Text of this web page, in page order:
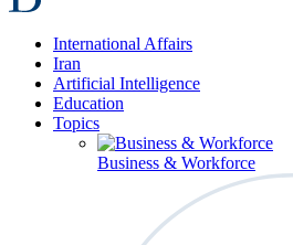
International Affairs
Iran
Artificial Intelligence
Education
Topics
Business & Workforce